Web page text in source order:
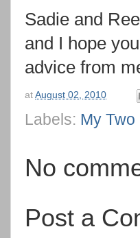
Sadie and
and I hope
advice from
at August 02, 2010
Labels: My Two
No
Post a